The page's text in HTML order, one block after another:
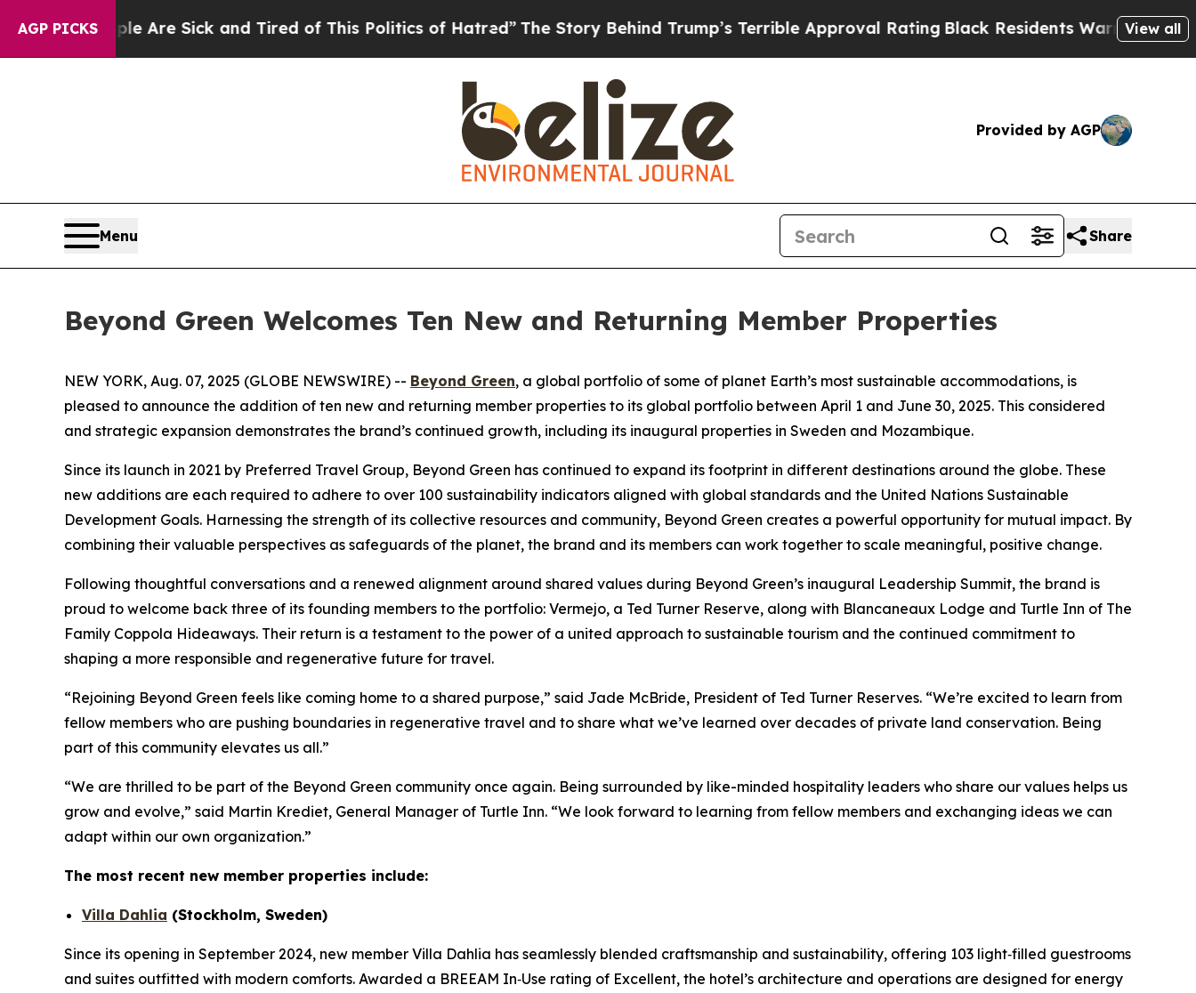
AGP PICKS
Are Sick and Tired of This Politics of Hatred”The Story Behind Trump’s Terrible Approval RatingBlack Residents Warned of Abusive Cops
View all
Provided by AGP
Menu Share
Beyond Green Welcomes Ten New and Returning Member Properties
NEW YORK, Aug. 07, 2025 (GLOBE NEWSWIRE) -- Beyond Green, a global portfolio of some of planet Earth’s most sustainable accommodations, is
pleased to announce the addition of ten new and returning member properties to its global portfolio between April 1 and June 30, 2025. This considered
and strategic expansion demonstrates the brand’s continued growth, including its inaugural properties in Sweden and Mozambique.
Since its launch in 2021 by Preferred Travel Group, Beyond Green has continued to expand its footprint in different destinations around the globe. These
new additions are each required to adhere to over 100 sustainability indicators aligned with global standards and the United Nations Sustainable
Development Goals. Harnessing the strength of its collective resources and community, Beyond Green creates a powerful opportunity for mutual impact. By
combining their valuable perspectives as safeguards of the planet, the brand and its members can work together to scale meaningful, positive change.
Following thoughtful conversations and a renewed alignment around shared values during Beyond Green’s inaugural Leadership Summit, the brand is
proud to welcome back three of its founding members to the portfolio: Vermejo, a Ted Turner Reserve, along with Blancaneaux Lodge and Turtle Inn of The
Family Coppola Hideaways. Their return is a testament to the power of a united approach to sustainable tourism and the continued commitment to
shaping a more responsible and regenerative future for travel.
“Rejoining Beyond Green feels like coming home to a shared purpose,” said Jade McBride, President of Ted Turner Reserves. “We’re excited to learn from
fellow members who are pushing boundaries in regenerative travel and to share what we’ve learned over decades of private land conservation. Being
part of this community elevates us all.”
“We are thrilled to be part of the Beyond Green community once again. Being surrounded by like-minded hospitality leaders who share our values helps us
grow and evolve,” said Martin Krediet, General Manager of Turtle Inn. “We look forward to learning from fellow members and exchanging ideas we can
adapt within our own organization.”
The most recent new member properties include:
Villa Dahlia (Stockholm, Sweden)
Since its opening in September 2024, new member Villa Dahlia has seamlessly blended craftsmanship and sustainability, offering 103 light‑filled guestrooms
and suites outfitted with modern comforts. Awarded a BREEAM In‑Use rating of Excellent, the hotel’s architecture and operations are designed for energy